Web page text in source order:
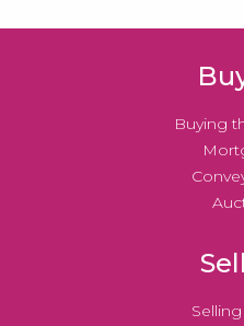
Buying